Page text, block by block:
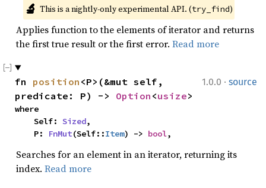
🔬 This is a nightly-only experimental API. (try_find)
Applies function to the elements of iterator and returns
the first true result or the first error. Read more
1.0.0 · source
fn position <P>(&mut self,
predicate: P) -> Option <usize>
where
    Self:
Sized,
    P:
FnMut(Self::Item) -> bool,
Searches for an element in an iterator, returning its
index. Read more